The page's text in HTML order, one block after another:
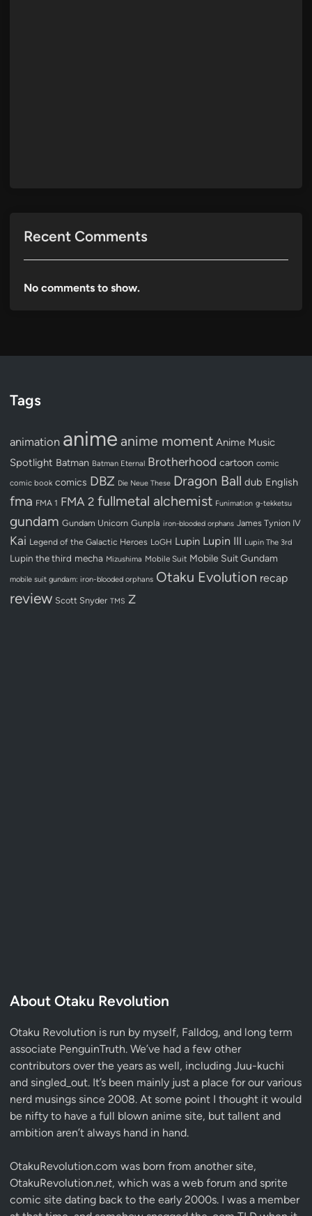
Recent Comments
No comments to show.
Tags
animation anime anime moment Anime Music
Spotlight Batman Batman Eternal Brotherhood cartoon comic
comic book comics DBZ Die Neue These Dragon Ball dub English
fma FMA 1 FMA 2 fullmetal alchemist Funimation g-tekketsu
gundam Gundam Unicorn Gunpla iron-blooded orphans James Tynion IV
Kai Legend of the Galactic Heroes LoGH Lupin Lupin III Lupin The 3rd
Lupin the third mecha Mizushima Mobile Suit Mobile Suit Gundam
mobile suit gundam: iron-blooded orphans Otaku Evolution recap
review Scott Snyder TMS Z
About Otaku Revolution
Otaku Revolution is run by myself, Falldog, and long term
associate PenguinTruth. We’ve had a few other
contributors over the years as well, including Juu-kuchi
and singled_out. It’s been mainly just a place for our various
nerd musings since 2008. At some point I thought it would
be nifty to have a full blown anime site, but tallent and
ambition aren’t always hand in hand.
OtakuRevolution.com was born from another site,
OtakuRevolution.net, which was a web forum and sprite
comic site dating back to the early 2000s. I was a member